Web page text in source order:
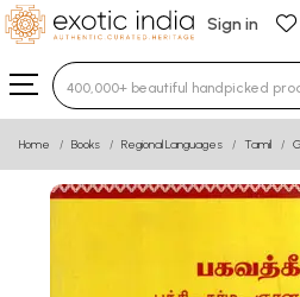
Sign in
Type 3 or more characters
Home Books Regional Languages Tamil